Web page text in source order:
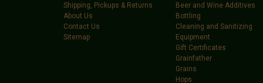
Shipping, Pickups & Returns
About Us
Contact Us
Sitemap
Beer and Wine Additives
Bottling
Cleaning and Sanitizing
Equipment
Gift Certificates
Grainfather
Grains
Hops